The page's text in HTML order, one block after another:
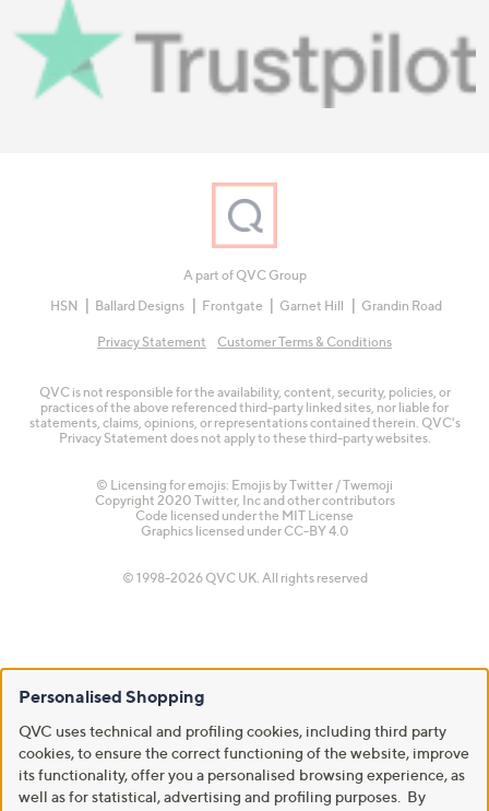
A part of QVC Group
HSN
Ballard Designs Frontgate Garnet Hill Grandin Road
Privacy Statement Customer Terms & Conditions
QVC is not responsible for the availability, content, security, policies, or
practices of the above referenced third-party linked sites, nor liable for
statements, claims, opinions, or representations contained therein. QVC's
Privacy Statement does not apply to these third-party websites.
© Licensing for emojis: Emojis by Twitter / Twemoji
Copyright 2020 Twitter, Inc and other contributors
Code licensed under the MIT License
Graphics licensed under CC-BY 4.0
© 1998-2026 QVC UK. All rights reserved
Personalised Shopping
QVC uses technical and profiling cookies, including third party
cookies, to ensure the correct functioning of the website, improve
its functionality, offer you a personalised browsing experience, as
well as for statistical, advertising and profiling purposes. By